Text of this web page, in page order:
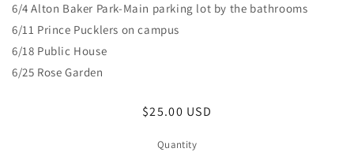
6/4 Alton Baker Park-Main parking lot by the bathrooms
6/11 Prince Pucklers on campus
6/18 Public House
6/25 Rose Garden
Regular
$25.00 USD
Quantity